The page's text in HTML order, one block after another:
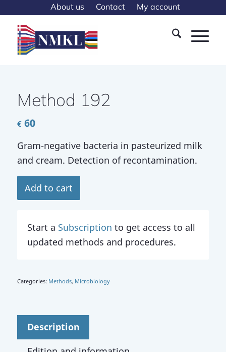
About us Contact My account
Method 192
€60
Gram-negative bacteria in pasteu­rized milk
and cream. Detection of recontamination.
Add to cart
Start a Subscription to get access to all
updated methods and procedures.
Categories: Methods, Microbiology
Description